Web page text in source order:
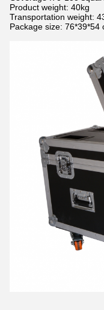
Product weight: 40kg
Transportation weight:
Package size: 76*39*54